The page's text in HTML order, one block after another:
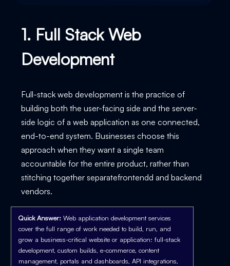
1. Full Stack Web
Development
Full-stack web development is the practice of
building both the user-facing side and the server-
side logic of a web application as one connected,
end-to-end system. Businesses choose this
approach when they want a single team
accountable for the entire product, rather than
stitching together separatefrontendd and backend
vendors.
Quick Answer:Web application development services
cover the full range of work needed to build, run, and
grow a business-critical website or application: full-stack
development, custom builds, e-commerce, content
management, portals and dashboards, API integrations,